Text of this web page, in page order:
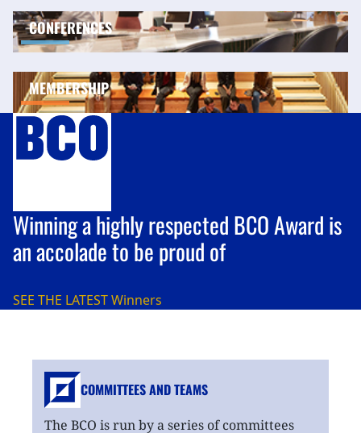
CONFERENCES
MEMBERSHIP
Winning a highly respected BCO Award is
an accolade to be proud of
SEE THE LATESTWinners
COMMITTEES AND TEAMS
The BCO is run by a series of committees